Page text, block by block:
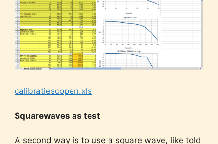
calibratiescopen.xls
Squarewaves as test
A second way is to use a square wave, like told